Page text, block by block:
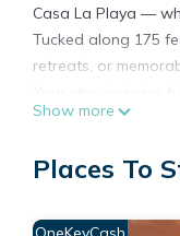
Casa La Playa —
Tucked along 175
retreats, or
• A private gourmet
• A bilingual
performers, and
Show more
Places To